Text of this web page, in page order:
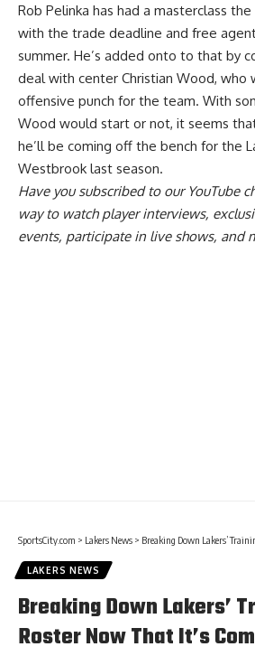
Rob Pelinka has had a masterclass
with the trade deadline and free
summer. He’s added onto to that by
deal with center Christian Wood, who
offensive punch for the team. With
Wood would start or not, it seems
he’ll be coming off the bench for the
Westbrook last season.
Have yousubscribed to our YouTube
way to watch player interviews,
events, participate in live shows, and
SportsCity.com > Lakers News > Breaking Down Lakers’ Training
LAKERS NEWS
Breaking Down Lakers’
Roster Now That It’s